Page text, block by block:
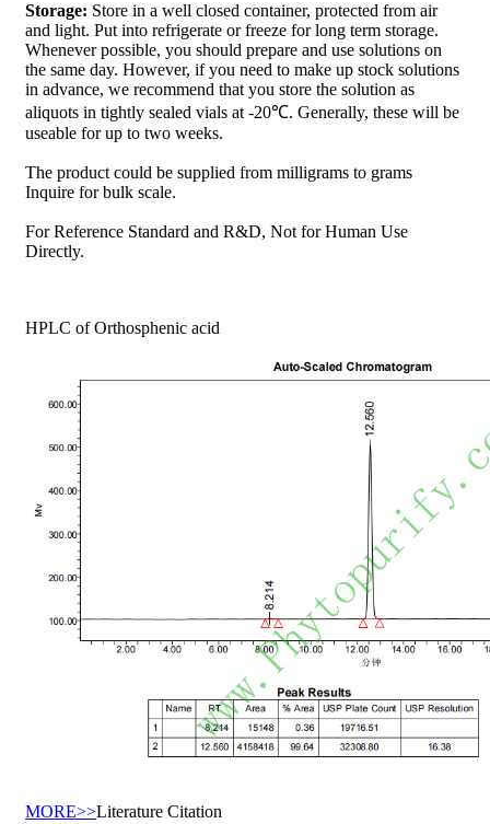
Storage: Store in a well closed container, protected from air
and light. Put into refrigerate or freeze for long term storage.
Whenever possible, you should prepare and use solutions on
the same day. However, if you need to make up stock solutions
in advance, we recommend that you store the solution as
aliquots in tightly sealed vials at -20℃. Generally, these will be
useable for up to two weeks.
The product could be supplied from milligrams to grams
Inquire for bulk scale.
For Reference Standard and R&D, Not for Human Use
Directly.
HPLC of Orthosphenic acid
MORE>>Literature Citation